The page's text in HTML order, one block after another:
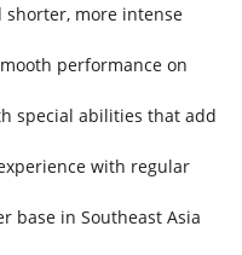
shorter, more intense
performance on
special abilities that add
with regular
base in Southeast Asia